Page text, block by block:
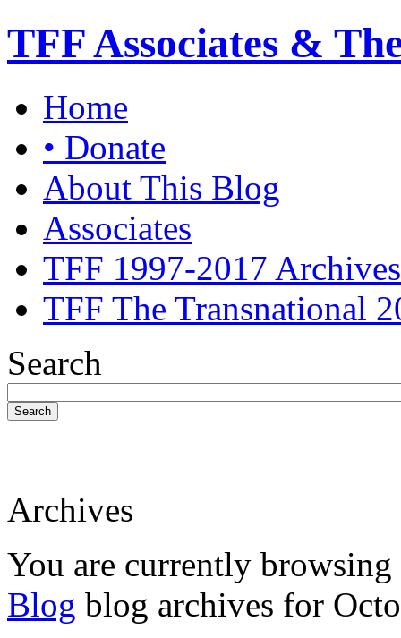
TFF Associates &
Home
• Donate
About This Blog
Associates
TFF 1997-2017 Archives
TFF The Transnational
Search
Search
Archives
You are currently
Blog blog archives for